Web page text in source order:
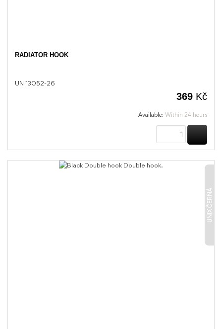
RADIATOR HOOK
UN 13052-26
369 Kč
Available: Within 24 hours
UNIX ČERNÁ